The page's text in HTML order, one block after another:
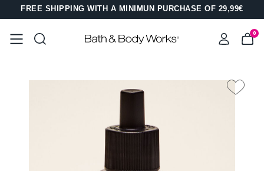
FREE SHIPPING WITH A MINIMUN PURCHASE OF 29,99€
0